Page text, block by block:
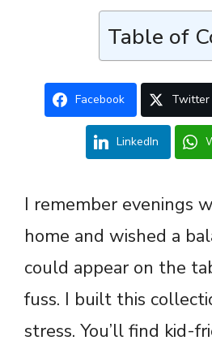
Table of
Facebook Twitter
LinkedIn
I remember evenings
home and wished a
could appear on the
fuss. I built this
stress. You’ll find kid-